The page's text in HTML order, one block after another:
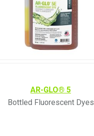
AR-GLO® 5
Bottled Fluorescent Dyes